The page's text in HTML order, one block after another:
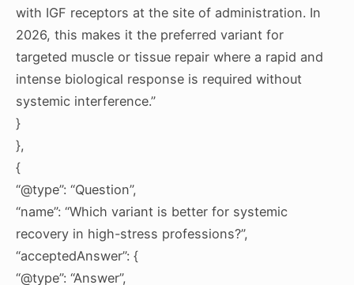
with IGF receptors at the site of administration. In
2026, this makes it the preferred variant for
targeted muscle or tissue repair where a rapid and
intense biological response is required without
systemic interference.”
}
},
{
“@type”: “Question”,
“name”: “Which variant is better for systemic
recovery in high-stress professions?”,
“acceptedAnswer”: {
“@type”: “Answer”,